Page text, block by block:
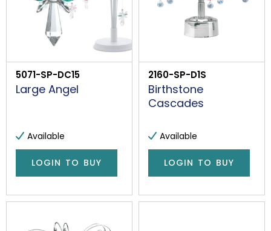
5071-SP-DC15
Large Angel
Available
LOGIN TO BUY
2160-SP-D1S
Birthstone
Cascades
Available
LOGIN TO BUY